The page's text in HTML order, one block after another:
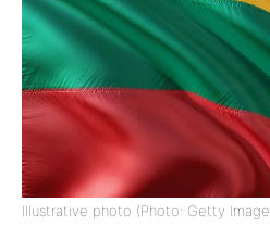
Illustrative photo (Photo: Getty